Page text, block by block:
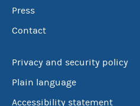
Press
Contact
Privacy and security policy
Plain language
Accessibility statement